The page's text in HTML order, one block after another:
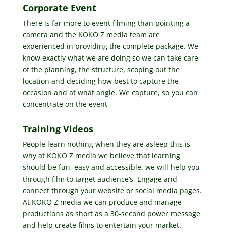
Corporate Event
There is far more to event filming than pointing a
camera and the KOKO Z media team are
experienced in providing the complete package. We
know exactly what we are doing so we can take care
of the planning, the structure, scoping out the
location and deciding how best to capture the
occasion and at what angle. We capture, so you can
concentrate on the event
Training Videos
People learn nothing when they are asleep this is
why at KOKO Z media we believe that learning
should be fun, easy and accessible. we will help you
through film to target audience’s, Engage and
connect through your website or social media pages.
At KOKO Z media we can produce and manage
productions as short as a 30-second power message
and help create films to entertain your market.